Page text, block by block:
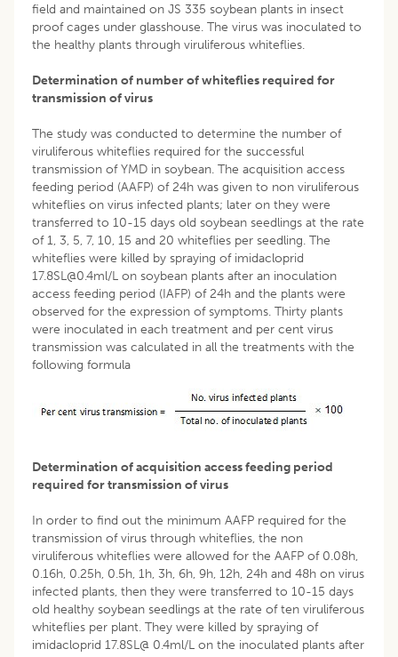
field and maintained on JS 335 soybean plants in insect
proof cages under glasshouse. The virus was inoculated to
the healthy plants through viruliferous whiteflies.
Determination of number of whiteflies required for
transmission of virus
The study was conducted to determine the number of
viruliferous whiteflies required for the successful
transmission of YMD in soybean. The acquisition access
feeding period (AAFP) of 24h was given to non viruliferous
whiteflies on virus infected plants; later on they were
transferred to 10-15 days old soybean seedlings at the rate
of 1, 3, 5, 7, 10, 15 and 20 whiteflies per seedling. The
whiteflies were killed by spraying of imidacloprid
17.8SL@0.4ml/L on soybean plants after an inoculation
access feeding period (IAFP) of 24h and the plants were
observed for the expression of symptoms. Thirty plants
were inoculated in each treatment and per cent virus
transmission was calculated in all the treatments with the
following formula
Determination of acquisition access feeding period
required for transmission of virus
In order to find out the minimum AAFP required for the
transmission of virus through whiteflies, the non
viruliferous whiteflies were allowed for the AAFP of 0.08h,
0.16h, 0.25h, 0.5h, 1h, 3h, 6h, 9h, 12h, 24h and 48h on virus
infected plants, then they were transferred to 10-15 days
old healthy soybean seedlings at the rate of ten viruliferous
whiteflies per plant. They were killed by spraying of
imidacloprid 17.8SL@ 0.4ml/L on the inoculated plants after